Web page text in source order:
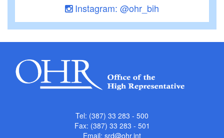
Instagram: @ohr_bih
Tel: (387) 33 283 - 500
Fax: (387) 33 283 - 501
Email: srd@ohr.int